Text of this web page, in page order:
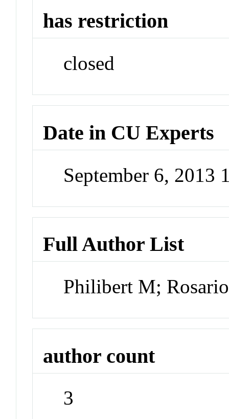
has restriction
closed
Date in CU Experts
September 6, 2013
Full Author List
Philibert M;
author count
3